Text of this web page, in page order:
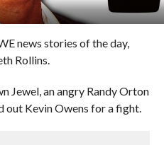
news stories of the day,
Rollins.
Jewel, an angry Randy Orton
out Kevin Owens for a fight.